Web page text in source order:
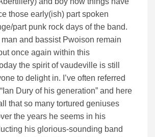
those early(ish) part spoken
part punk rock days of the band.
and bassist Pwoison remain
once again within this
the spirit of vaudeville is still
to delight in. I’ve often referred
Dury of his generation” and here
that so many tortured geniuses
the years he seems in his
his glorious-sounding band